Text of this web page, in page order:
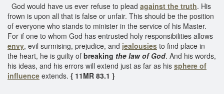
God would have us ever refuse to plead against the truth. His
frown is upon all that is false or unfair. This should be the position
of everyone who stands to minister in the service of his Master.
For if one to whom God has entrusted holy responsibilities allows
envy, evil surmising, prejudice, and jealousies to find place in
the heart, he is guilty of breaking the law of God. And his words,
his ideas, and his errors will extend just as far as his sphere of
influence extends. { 11MR 83.1 }